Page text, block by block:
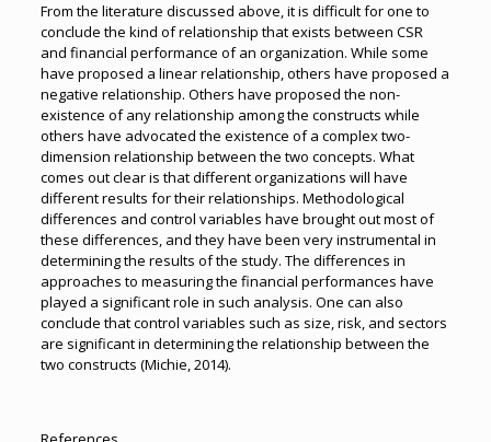
From the literature discussed above, it is difficult for one to
conclude the kind of relationship that exists between CSR
and financial performance of an organization. While some
have proposed a linear relationship, others have proposed a
negative relationship. Others have proposed the non-
existence of any relationship among the constructs while
others have advocated the existence of a complex two-
dimension relationship between the two concepts. What
comes out clear is that different organizations will have
different results for their relationships. Methodological
differences and control variables have brought out most of
these differences, and they have been very instrumental in
determining the results of the study. The differences in
approaches to measuring the financial performances have
played a significant role in such analysis. One can also
conclude that control variables such as size, risk, and sectors
are significant in determining the relationship between the
two constructs (Michie, 2014).